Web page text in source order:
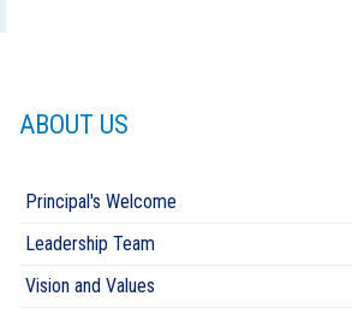
ABOUT US
Principal's Welcome
Leadership Team
Vision and Values